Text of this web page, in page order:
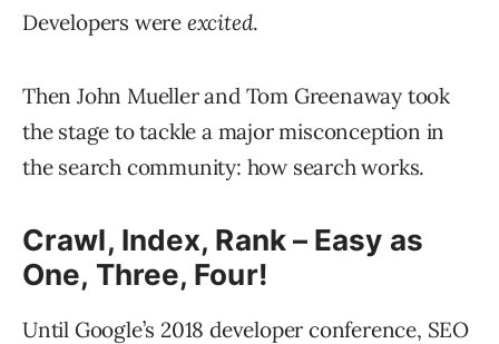
Developers were excited.
Then John Mueller and Tom Greenaway took
the stage to tackle a major misconception in
the search community: how search works.
Crawl, Index, Rank – Easy as
One, Three, Four!
Until Google’s 2018 developer conference, SEO